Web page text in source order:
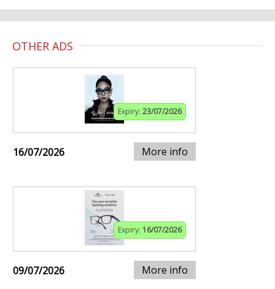
OTHER ADS
Expiry: 23/07/2026
16/07/2026 More info
Expiry: 16/07/2026
09/07/2026 More info